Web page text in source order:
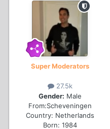
Super Moderators
27.5k
Gender: Male
From:Scheveningen
Country: Netherlands
Born: 1984